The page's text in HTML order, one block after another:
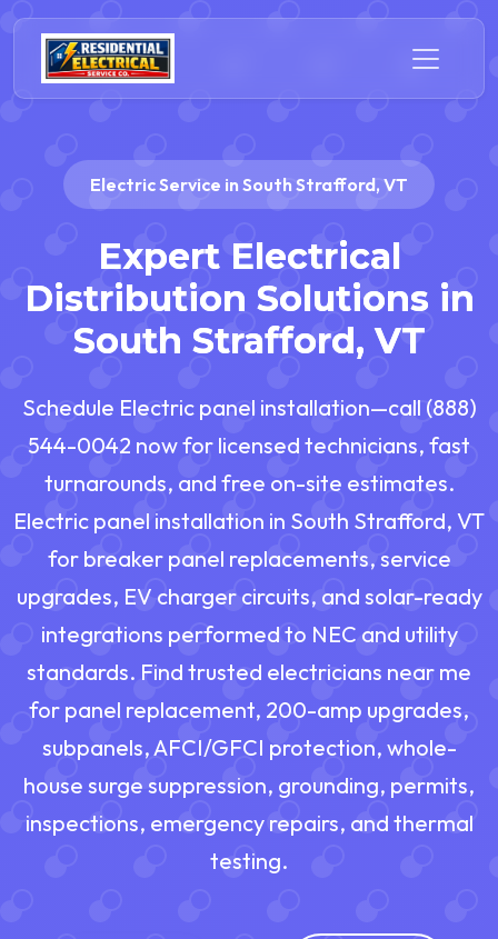
Electric Service in South Strafford, VT
Expert Electrical
Distribution Solutions in
South Strafford, VT
Schedule Electric panel installation—call (888)
544-0042 now for licensed technicians, fast
turnarounds, and free on-site estimates.
Electric panel installation in South Strafford, VT
for breaker panel replacements, service
upgrades, EV charger circuits, and solar-ready
integrations performed to NEC and utility
standards. Find trusted electricians near me
for panel replacement, 200-amp upgrades,
subpanels, AFCI/GFCI protection, whole-
house surge suppression, grounding, permits,
inspections, emergency repairs, and thermal
testing.